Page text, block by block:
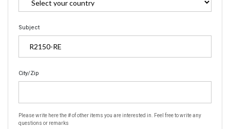
Subject
City/Zip
Please write here the # of other items you are interested in. Feel free to write any
questions or remarks